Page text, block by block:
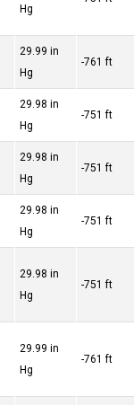
Hg
29.99 in
Hg
-761 ft
29.98 in
Hg
-751 ft
29.98 in
Hg
-751 ft
29.98 in
Hg
-751 ft
29.98 in
Hg
-751 ft
29.99 in
Hg
-761 ft